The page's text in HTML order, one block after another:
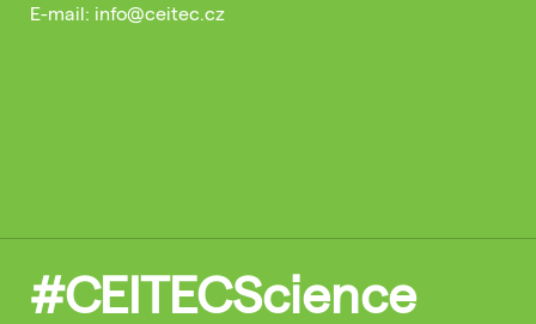
E-mail: info@ceitec.cz
#CEITECScience